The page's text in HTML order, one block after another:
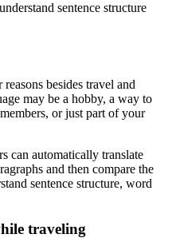
sentence structure
besides travel and
may be a hobby, a way to
or just part of your
can automatically translate
and then compare the
sentence structure, word
traveling